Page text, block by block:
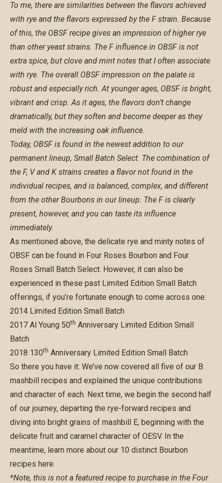
To me, there are similarities between the flavors achieved
with rye and the flavors expressed by the F strain. Because
of this, the OBSF recipe gives an impression of higher rye
than other yeast strains. The F influence in OBSF is not
extra spice, but clove and mint notes that I often associate
with rye. The overall OBSF impression on the palate is
robust and especially rich. At younger ages, OBSF is bright,
vibrant and crisp. As it ages, the flavors don’t change
dramatically, but they soften and become deeper as they
meld with the increasing oak influence.
Today, OBSF is found in the newest addition to our
permanent lineup, Small Batch Select. The combination of
the F, V and K strains creates a flavor not found in the
individual recipes, and is balanced, complex, and different
from the other Bourbons in our lineup. The F is clearly
present, however, and you can taste its influence
immediately.
As mentioned above, the delicate rye and minty notes of
OBSF can be found in Four Roses Bourbon and Four
Roses Small Batch Select. However, it can also be
experienced in these past Limited Edition Small Batch
offerings, if you’re fortunate enough to come across one:
2014 Limited Edition Small Batch
2017 Al Young 50th Anniversary Limited Edition Small
Batch
2018 130th Anniversary Limited Edition Small Batch
So there you have it: We’ve now covered all five of our B
mashbill recipes and explained the unique contributions
and character of each. Next time, we begin the second half
of our journey, departing the rye-forward recipes and
diving into bright grains of mashbill E, beginning with the
delicate fruit and caramel character of OESV. In the
meantime, learn more about our 10 distinct Bourbon
recipes here.
*Note, this is not a featured recipe to purchase in the Four